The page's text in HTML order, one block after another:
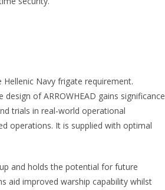
Navy frigate requirement.
of ARROWHEAD gains significance
trials in real-world operational
operations. It is supplied with optimal
and holds the potential for future
aid improved warship capability whilst